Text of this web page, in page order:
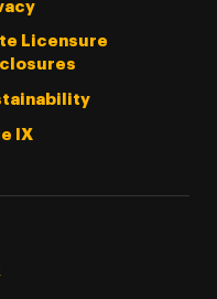
Licensure
IX